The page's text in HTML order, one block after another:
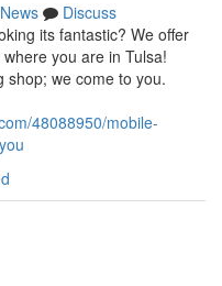
News
Discuss
its fantastic? We offer
you are in Tulsa!
shop; we come to you.
48088950/mobile-